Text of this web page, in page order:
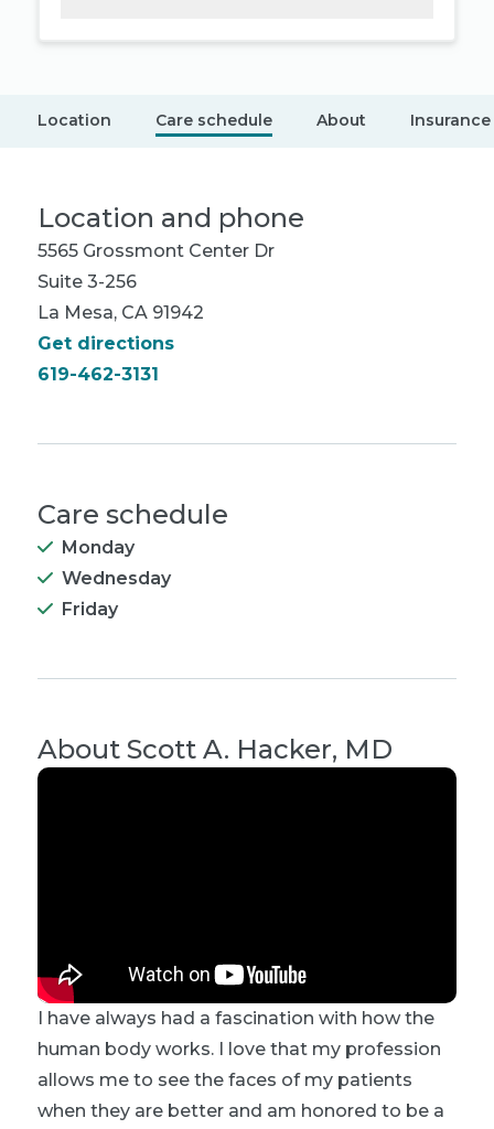
Location Care schedule About Insurance
Location and phone
5565 Grossmont Center Dr
Suite 3-256
La Mesa, CA 91942
Get directions
619-462-3131
Care schedule
Monday
Wednesday
Friday
About Scott A. Hacker, MD
I have always had a fascination with how the
human body works. I love that my profession
allows me to see the faces of my patients
when they are better and am honored to be a